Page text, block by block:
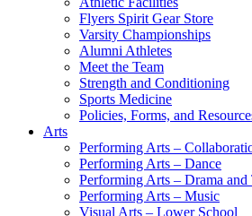
Flyers Spirit Gear Store
Varsity Championships
Alumni Athletes
Meet the Team
Strength and Conditioning
Sports Medicine
Policies, Forms, and
Arts
Performing Arts –
Performing Arts – Dance
Performing Arts – Drama and
Performing Arts – Music
Visual Arts – Lower School